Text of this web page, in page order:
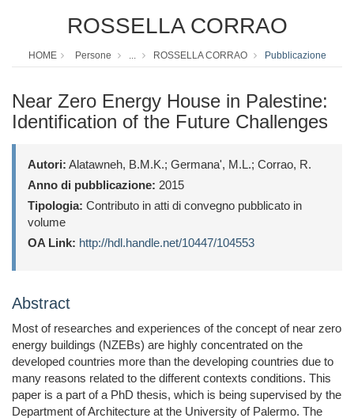
ROSSELLA CORRAO
HOME Persone ... ROSSELLA CORRAO Pubblicazione
Near Zero Energy House in Palestine:
Identification of the Future Challenges
Autori: Alatawneh, B.M.K.; Germana', M.L.; Corrao, R.
Anno di pubblicazione: 2015
Tipologia: Contributo in atti di convegno pubblicato in
volume
OA Link: http://hdl.handle.net/10447/104553
Abstract
Most of researches and experiences of the concept of near zero
energy buildings (NZEBs) are highly concentrated on the
developed countries more than the developing countries due to
many reasons related to the different contexts conditions. This
paper is a part of a PhD thesis, which is being supervised by the
Department of Architecture at the University of Palermo. The